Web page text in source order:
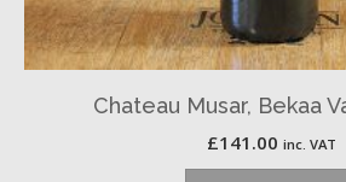
Chateau Musar, Bekaa
£141.00 inc. VAT